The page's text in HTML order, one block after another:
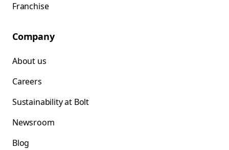
Franchise
Company
About us
Careers
Sustainability at Bolt
Newsroom
Blog